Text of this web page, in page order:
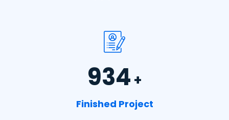
934 +
Finished Project